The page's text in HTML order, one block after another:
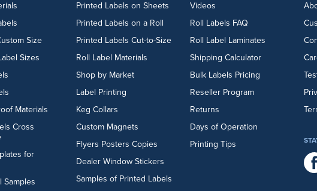
Size
Sizes
Materials
Cross
for
Samples
Printed Labels on Sheets
Printed Labels on a Roll
Printed Labels Cut-to-Size
Roll Label Materials
Shop by Market
Label Printing
Keg Collars
Custom Magnets
Flyers Posters Copies
Dealer Window Stickers
Samples of Printed Labels
Videos
Roll Labels FAQ
Roll Label Laminates
Shipping Calculator
Bulk Labels Pricing
Reseller Program
Returns
Days of Operation
Printing Tips